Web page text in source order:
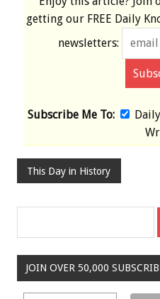
getting our FREE Daily
newsletters:
Subscribe Me To:
This Day in History
JOIN OVER 50,000